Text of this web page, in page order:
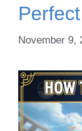
November 9,